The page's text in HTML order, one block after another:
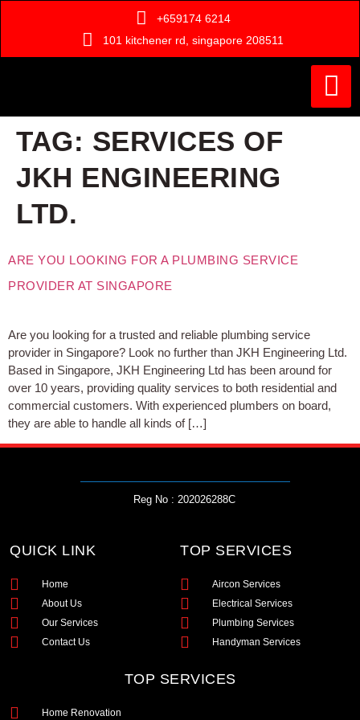
+659174 6214
101 kitchener rd, singapore 208511
TAG: SERVICES OF
JKH ENGINEERING
LTD.
ARE YOU LOOKING FOR A PLUMBING SERVICE
PROVIDER AT SINGAPORE
Are you looking for a trusted and reliable plumbing service
provider in Singapore? Look no further than JKH Engineering Ltd.
Based in Singapore, JKH Engineering Ltd has been around for
over 10 years, providing quality services to both residential and
commercial customers. With experienced plumbers on board,
they are able to handle all kinds of […]
Reg No : 202026288C
QUICK LINK
Home
About Us
Our Services
Contact Us
TOP SERVICES
Aircon Services
Electrical Services
Plumbing Services
Handyman Services
TOP SERVICES
Home Renovation